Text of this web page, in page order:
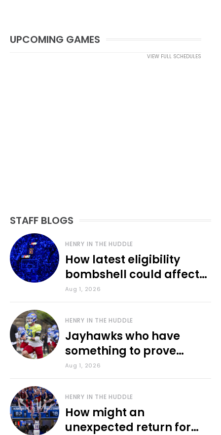
UPCOMING GAMES
VIEW FULL SCHEDULES
STAFF BLOGS
HENRY IN THE HUDDLE
How latest eligibility
bombshell could affect
various KU sports
Aug 1, 2026
HENRY IN THE HUDDLE
Jayhawks who have
something to prove
during fall camp
Aug 1, 2026
HENRY IN THE HUDDLE
How might an
unexpected return for